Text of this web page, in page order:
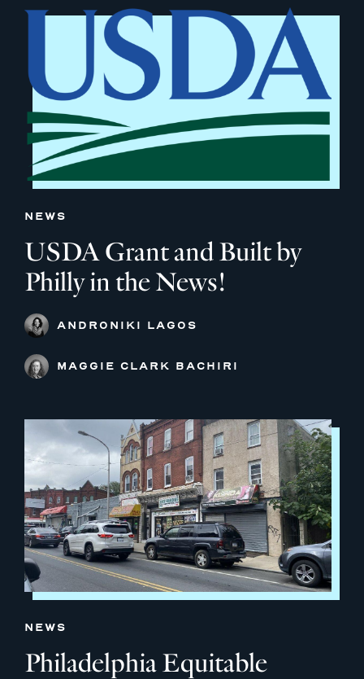
NEWS
USDA Grant and Built by
Philly in the News!
ANDRONIKI LAGOS
MAGGIE CLARK BACHIRI
NEWS
Philadelphia Equitable